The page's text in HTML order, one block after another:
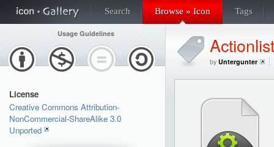
Search Browse » Icon Tags
Usage Guidelines
License
Creative Commons Attribution-
NonCommercial-ShareAlike 3.0
Unported
Actionlist
by Untergunter